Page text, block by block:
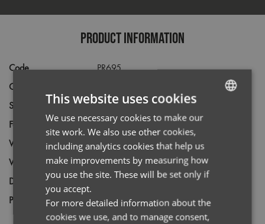
PRODUCT INFORMATION
Code
PR695
Gender
Size
XS,S, M,L,XL,2XL,3XL,4XL,
Fabric
55% Cotton, 45% Acrylic
Wash
40C
Weight
12 gauge knit
Decoration
Embroidery
Price Guide
BUDGET MID RANGE PREMIUM
ENGLISH
ITALIAN
This website uses cookies
We use necessary cookies to make our
site work. We also use other cookies,
including analytics cookies that help us
make improvements by measuring how
you use the site. These will be set only if
you accept.
For more detailed information about the
cookies we use, and to manage consent,